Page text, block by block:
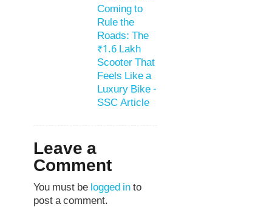
Coming to
Rule the
Roads: The
₹1.6 Lakh
Scooter That
Feels Like a
Luxury Bike -
SSC Article
Leave a
Comment
You must be logged into
post a comment.